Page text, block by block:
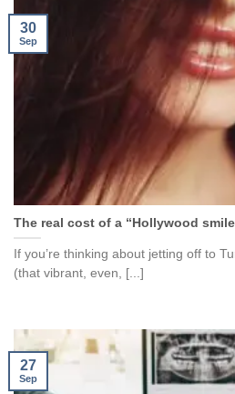
The real cost of a “Hollywood
If you’re thinking about jetting off to
(that vibrant, even, [...]
30
Sep
27
Sep